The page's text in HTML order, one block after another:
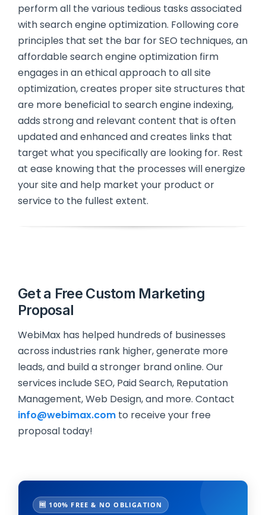
perform all the various tedious tasks associated
with search engine optimization. Following core
principles that set the bar for SEO techniques, an
affordable search engine optimization firm
engages in an ethical approach to all site
optimization, creates proper site structures that
are more beneficial to search engine indexing,
adds strong and relevant content that is often
updated and enhanced and creates links that
target what you specifically are looking for. Rest
at ease knowing that the processes will energize
your site and help market your product or
service to the fullest extent.
Get a Free Custom Marketing
Proposal
WebiMax has helped hundreds of businesses
across industries rank higher, generate more
leads, and build a stronger brand online. Our
services include SEO, Paid Search, Reputation
Management, Web Design, and more. Contact
info@webimax.com to receive your free
proposal today!
🆓 100% FREE & NO OBLIGATION